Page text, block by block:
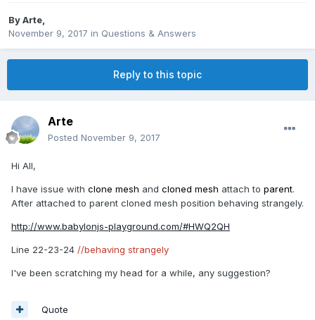
ByArte
November 9, 2017 in Questions & Answers
Reply to this topic
Arte
Posted November 9, 2017
Hi All,
I have issue with clone mesh and cloned mesh attach to parent.
After attached to parent cloned mesh position behaving strangely.
http://www.babylonjs-playground.com/#HWQ2QH
Line 22-23-24 //behaving strangely
I've been scratching my head for a while, any suggestion?
Quote